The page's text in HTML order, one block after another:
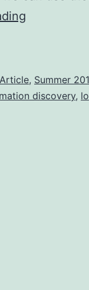
for
usage
, Summer
discovery,